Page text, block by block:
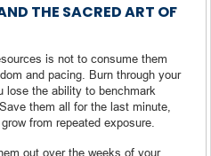
THE SACRED ART OF
is not to consume them
and pacing. Burn through your
lose the ability to benchmark
them all for the last minute,
from repeated exposure.
out over the weeks of your